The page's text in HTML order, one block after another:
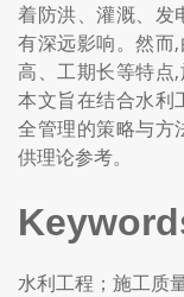
着防洪、灌溉、发
有深远影响。然而
高、工期长等特点
本文旨在结合水利
全管理的策略与方
供理论参考。
水利工程；施工质